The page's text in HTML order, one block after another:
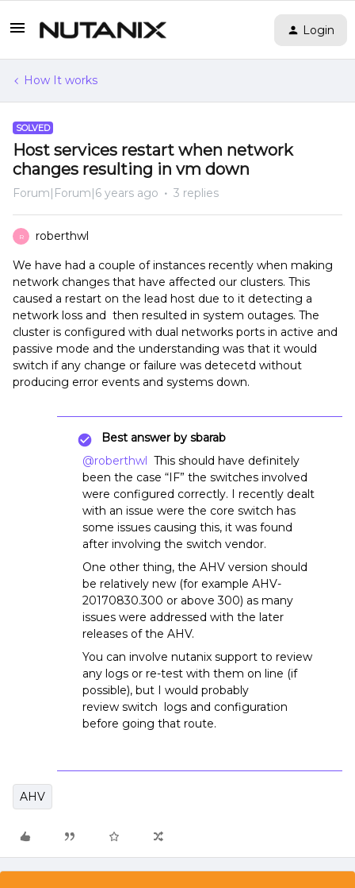
Login
How It works
SOLVED
Host services restart when network
changes resulting in vm down
Forum|Forum|6 years ago 3 replies
R roberthwl
We have had a couple of instances recently when making
network changes that have affected our clusters. This
caused a restart on the lead host due to it detecting a
network loss and then resulted in system outages. The
cluster is configured with dual networks ports in active and
passive mode and the understanding was that it would
switch if any change or failure was detecetd without
producing error events and systems down.
Best answer by sbarab
@roberthwl This should have definitely
been the case “IF” the switches involved
were configured correctly. I recently dealt
with an issue were the core switch has
some issues causing this, it was found
after involving the switch vendor.
One other thing, the AHV version should
be relatively new (for example AHV-
20170830.300 or above 300) as many
issues were addressed with the later
releases of the AHV.
You can involve nutanix support to review
any logs or re-test with them on line (if
possible), but I would probably
review switch logs and configuration
before going that route.
AHV